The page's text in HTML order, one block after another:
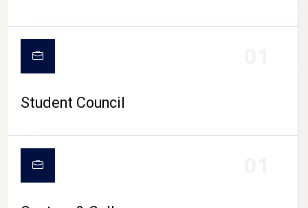
Student Council